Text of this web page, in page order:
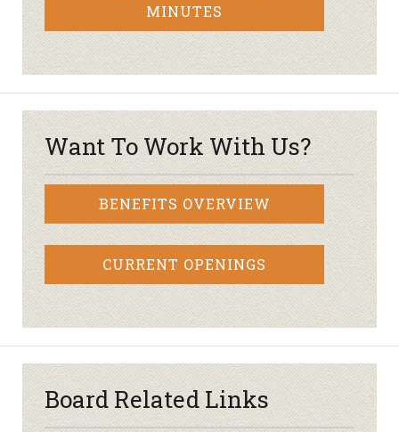
MINUTES
Want To Work With Us?
BENEFITS OVERVIEW
CURRENT OPENINGS
Board Related Links